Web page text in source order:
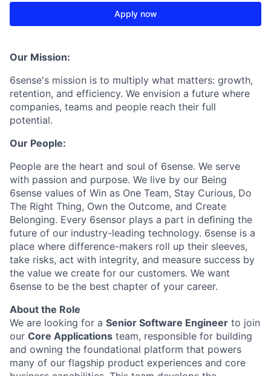
Apply now
Our Mission:
6sense's mission is to multiply what matters: growth,
retention, and efficiency. We envision a future where
companies, teams and people reach their full
potential.
Our People:
People are the heart and soul of 6sense. We serve
with passion and purpose. We live by our Being
6sense values of Win as One Team, Stay Curious, Do
The Right Thing, Own the Outcome, and Create
Belonging. Every 6sensor plays a part in deﬁning the
future of our industry-leading technology. 6sense is a
place where difference-makers roll up their sleeves,
take risks, act with integrity, and measure success by
the value we create for our customers. We want
6sense to be the best chapter of your career.
About the Role
We are looking for a Senior Software Engineer to join
our Core Applications team, responsible for building
and owning the foundational platform that powers
many of our flagship product experiences and core